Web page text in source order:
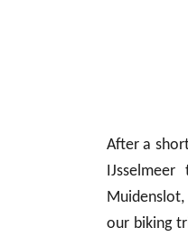
After a
our biking